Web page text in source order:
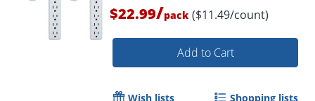
$22.99/pack ($11.49/count)
Add to Cart
Wish lists Shopping lists